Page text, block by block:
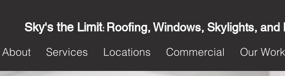
Sky's the Limit: Roofing, Windows, Skylights, and
About Services Locations Commercial Our Work